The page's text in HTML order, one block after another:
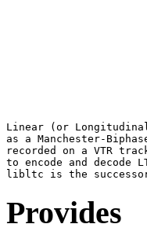
Linear (or
as a Manchester-
recorded on a VTR
to encode and decode
Provides